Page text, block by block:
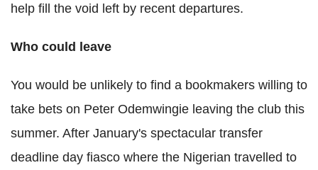
help fill the void left by recent departures.
Who could leave
You would be unlikely to find a bookmakers willing to
take bets on Peter Odemwingie leaving the club this
summer. After January's spectacular transfer
deadline day fiasco where the Nigerian travelled to